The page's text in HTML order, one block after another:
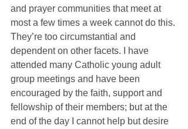
and prayer communities that meet at
most a few times a week cannot do this.
They’re too circumstantial and
dependent on other facets. I have
attended many Catholic young adult
group meetings and have been
encouraged by the faith, support and
fellowship of their members; but at the
end of the day I cannot help but desire